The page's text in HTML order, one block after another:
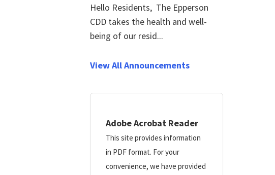
Hello Residents, The Epperson
CDD takes the health and well-
being of our resid...
View All Announcements
Adobe Acrobat Reader
This site provides information
in PDF format. For your
convenience, we have provided